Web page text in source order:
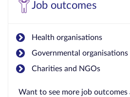
Job outcomes
Health organisations
Governmental organisations
Charities and NGOs
Want to see more job